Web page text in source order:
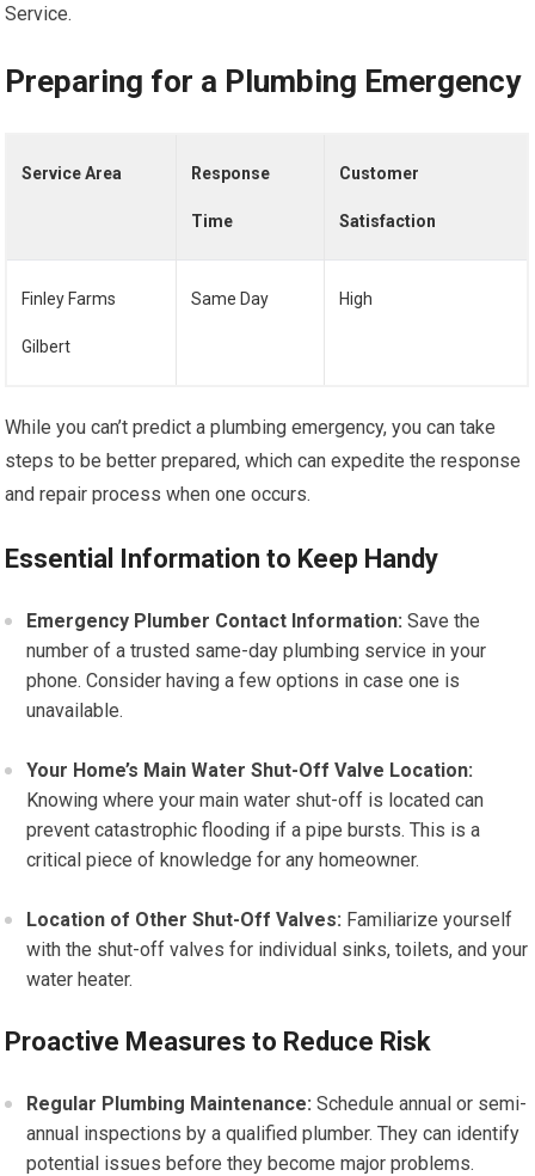
Service.
Preparing for a Plumbing Emergency
Service Area Response
Time
Customer
Satisfaction
Finley Farms
Gilbert
Same Day High
While you can’t predict a plumbing emergency, you can take
steps to be better prepared, which can expedite the response
and repair process when one occurs.
Essential Information to Keep Handy
Emergency Plumber Contact Information: Save the
number of a trusted same-day plumbing service in your
phone. Consider having a few options in case one is
unavailable.
Your Home’s Main Water Shut-Off Valve Location:
Knowing where your main water shut-off is located can
prevent catastrophic flooding if a pipe bursts. This is a
critical piece of knowledge for any homeowner.
Location of Other Shut-Off Valves: Familiarize yourself
with the shut-off valves for individual sinks, toilets, and your
water heater.
Proactive Measures to Reduce Risk
Regular Plumbing Maintenance: Schedule annual or semi-
annual inspections by a qualified plumber. They can identify
potential issues before they become major problems.